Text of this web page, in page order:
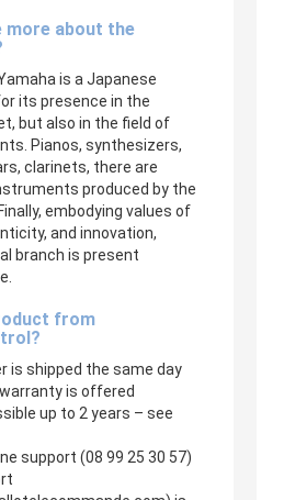
more about the
is a Japanese
its presence in the
but also in the field of
Pianos, synthesizers,
clarinets, there are
produced by the
embodying values of
and innovation,
branch is present
from
is shipped the same day
is offered
up to 2 years – see
support (08 99 25 30 57)